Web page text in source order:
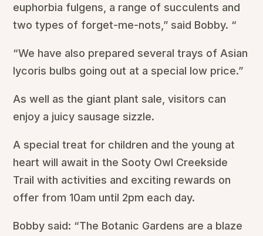
euphorbia fulgens, a range of succulents and
two types of forget-me-nots,” said Bobby. “
“We have also prepared several trays of Asian
lycoris bulbs going out at a special low price.”
As well as the giant plant sale, visitors can
enjoy a juicy sausage sizzle.
A special treat for children and the young at
heart will await in the Sooty Owl Creekside
Trail with activities and exciting rewards on
offer from 10am until 2pm each day.
Bobby said: “The Botanic Gardens are a blaze